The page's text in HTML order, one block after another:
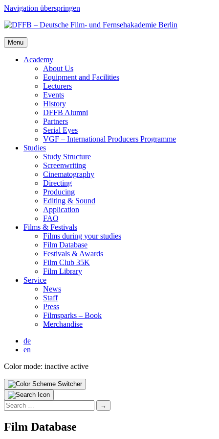
Navigation überspringen
Menu
Acad­e­my
About Us
Equip­ment and Facil­i­ties
Lec­tur­ers
Events
His­to­ry
DFFB Alum­ni
Part­ners
Ser­i­al Eyes
VGF – Inter­na­tion­al Pro­duc­ers Pro­gramme
Stud­ies
Study Struc­ture
Screen­writ­ing
Cin­e­matog­ra­phy
Direct­ing
Pro­duc­ing
Edit­ing & Sound
Appli­ca­tion
FAQ
Films & Fes­ti­vals
Films dur­ing your stud­ies
Film Data­base
Fes­ti­vals & Awards
Film Club 35K
Film Library
Ser­vice
News
Staff
Press
Filmsparks – Book
Mer­chan­dise
de
en
Color mode: inactive active
Search
for:
Film Data­base